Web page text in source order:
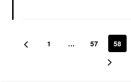
1 … 57 58